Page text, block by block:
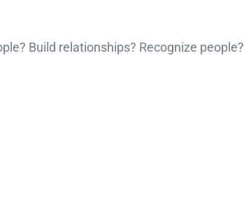
Build relationships? Recognize people?